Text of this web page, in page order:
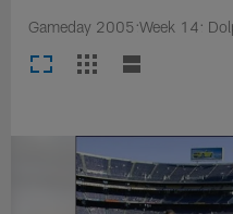
Gameday 2005:Week 14: